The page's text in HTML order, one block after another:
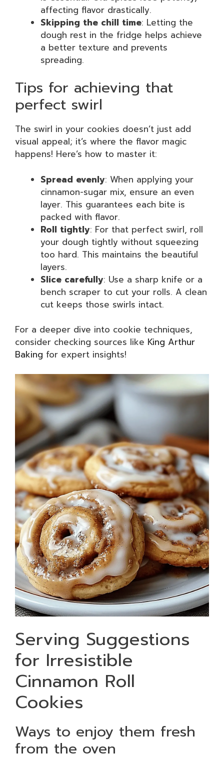
affecting flavor drastically.
Skipping the chill time: Letting the
dough rest in the fridge helps achieve
a better texture and prevents
spreading.
Tips for achieving that
perfect swirl
The swirl in your cookies doesn’t just add
visual appeal; it’s where the flavor magic
happens! Here’s how to master it:
Spread evenly: When applying your
cinnamon-sugar mix, ensure an even
layer. This guarantees each bite is
packed with flavor.
Roll tightly: For that perfect swirl, roll
your dough tightly without squeezing
too hard. This maintains the beautiful
layers.
Slice carefully: Use a sharp knife or a
bench scraper to cut your rolls. A clean
cut keeps those swirls intact.
For a deeper dive into cookie techniques,
consider checking sources like King Arthur
Baking for expert insights!
Serving Suggestions
for Irresistible
Cinnamon Roll
Cookies
Ways to enjoy them fresh
from the oven